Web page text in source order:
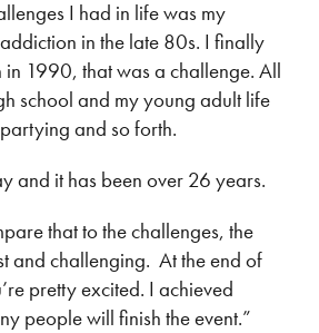
I had in life was my
in the late 80s. I finally
1990, that was a challenge. All
school and my young adult life
and so forth.
and it has been over 26 years.
that to the challenges, the
and challenging. At the end of
pretty excited. I achieved
people will finish the event.”